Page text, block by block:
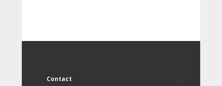
Contact